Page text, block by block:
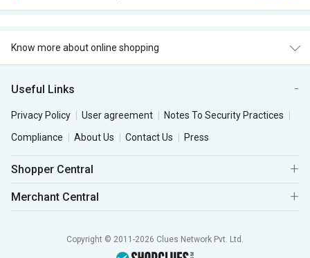
Know more about online shopping
Useful Links
Privacy Policy User agreement
Notes To Security Practices
Compliance
About Us Contact Us Press
Shopper Central
Merchant Central
Copyright © 2011-2026 Clues Network Pvt. Ltd.